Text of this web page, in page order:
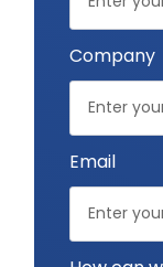
Company
Email